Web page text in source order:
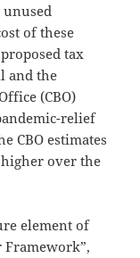
of these
tax
and the
(CBO)
relief
CBO estimates
over the
element of
Framework”,